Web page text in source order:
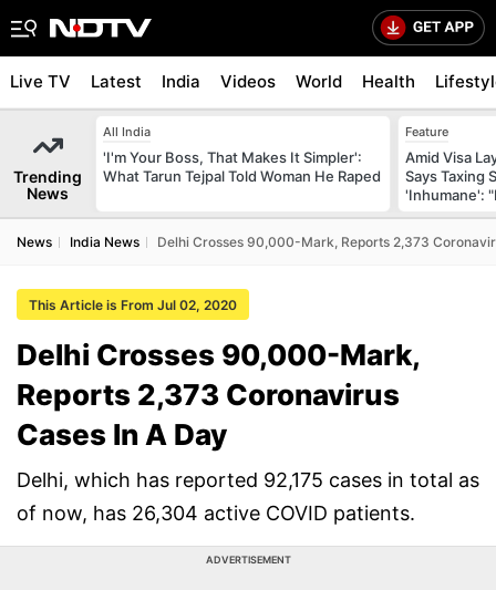
Live TV Latest India Videos World Health
Trending
News
All India
'I'm Your Boss, That Makes It Simpler':
What Tarun Tejpal Told Woman He Raped
Feature
Amid Visa
Says Taxing
'Inhumane':
News India News Delhi Crosses 90,000-Mark, Reports 2,373
This Article is From Jul 02, 2020
Delhi Crosses 90,000-Mark,
Reports 2,373 Coronavirus
Cases In A Day
Delhi, which has reported 92,175 cases in total as
of now, has 26,304 active COVID patients.
ADVERTISEMENT